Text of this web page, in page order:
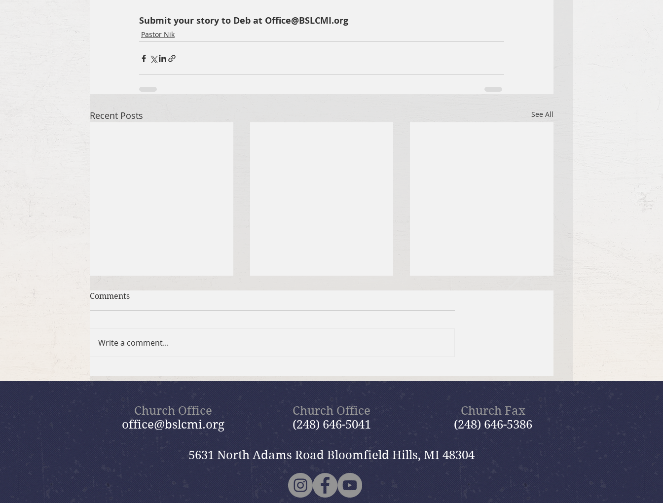
Submit your story to Deb at Office@BSLCMI.org
Pastor Nik
Recent Posts See All
Summer in the Psalms
Bible Study
Summer Send-off Church-
wide Picnic
Woman of the Year
Comments
Write a comment...
Church Office
office@bslcmi.org
Church Office
(248) 646-5041
Church Fax
(248) 646-5386
5631 North Adams Road Bloomfield Hills, MI 48304